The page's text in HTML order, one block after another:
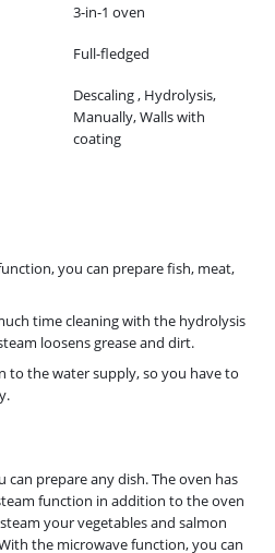
3-in-1 oven
Full-fledged
Descaling , Hydrolysis,
Manually, Walls with
coating
you can prepare fish, meat,
time cleaning with the hydrolysis
loosens grease and dirt.
to the water supply, so you have to
can prepare any dish. The oven has
function in addition to the oven
your vegetables and salmon
the microwave function, you can